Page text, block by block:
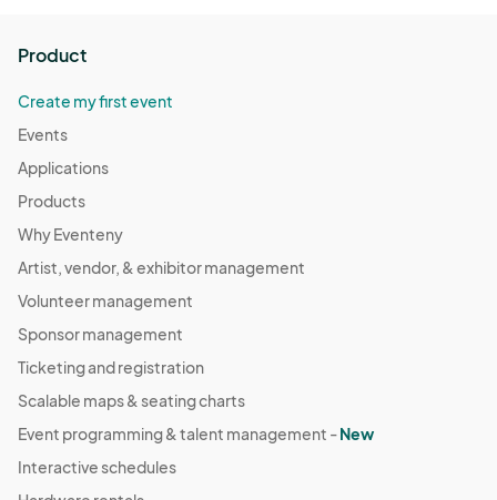
Product
Create my first event
Events
Applications
Products
Why Eventeny
Artist, vendor, & exhibitor management
Volunteer management
Sponsor management
Ticketing and registration
Scalable maps & seating charts
Event programming & talent management -New
Interactive schedules